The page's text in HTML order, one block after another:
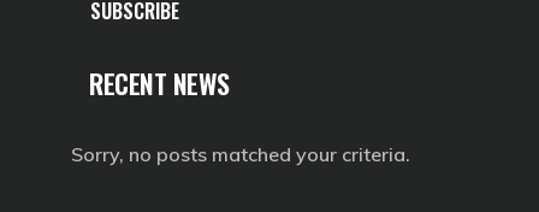
SUBSCRIBE
RECENT NEWS
Sorry, no posts matched your criteria.